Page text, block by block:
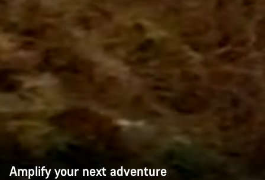
Amplify your next adventure